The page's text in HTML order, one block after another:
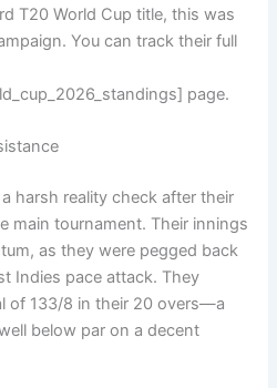
T20 World Cup title, this was
You can track their full
page.
harsh reality check after their
main tournament. Their innings
as they were pegged back
Indies pace attack. They
of 133/8 in their 20 overs—a
below par on a decent